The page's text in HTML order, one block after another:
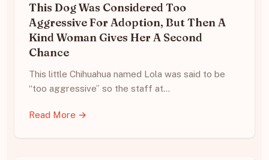
This Dog Was Considered Too
Aggressive For Adoption, But Then A
Kind Woman Gives Her A Second
Chance
This little Chihuahua named Lola was said to be
“too aggressive” so the staff at…
Read More →